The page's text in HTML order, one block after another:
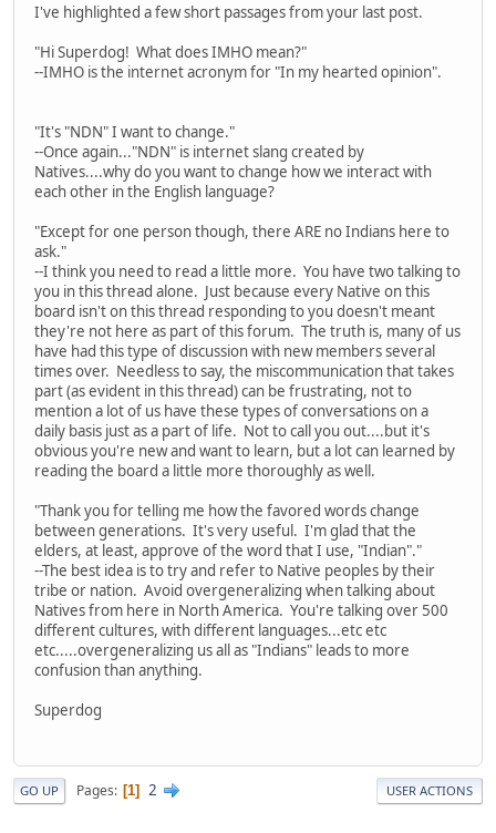
I've highlighted a few short passages from your last post.
"Hi Superdog! What does IMHO mean?"
--IMHO is the internet acronym for "In my hearted opinion".
"It's "NDN" I want to change."
--Once again..."NDN" is internet slang created by
Natives....why do you want to change how we interact with
each other in the English language?
"Except for one person though, there ARE no Indians here to
ask."
--I think you need to read a little more. You have two talking to
you in this thread alone. Just because every Native on this
board isn't on this thread responding to you doesn't meant
they're not here as part of this forum. The truth is, many of us
have had this type of discussion with new members several
times over. Needless to say, the miscommunication that takes
part (as evident in this thread) can be frustrating, not to
mention a lot of us have these types of conversations on a
daily basis just as a part of life. Not to call you out....but it's
obvious you're new and want to learn, but a lot can learned by
reading the board a little more thoroughly as well.
"Thank you for telling me how the favored words change
between generations. It's very useful. I'm glad that the
elders, at least, approve of the word that I use, "Indian"."
--The best idea is to try and refer to Native peoples by their
tribe or nation. Avoid overgeneralizing when talking about
Natives from here in North America. You're talking over 500
different cultures, with different languages...etc etc
etc.....overgeneralizing us all as "Indians" leads to more
confusion than anything.
Superdog
GO UP Pages 1 2 USER ACTIONS